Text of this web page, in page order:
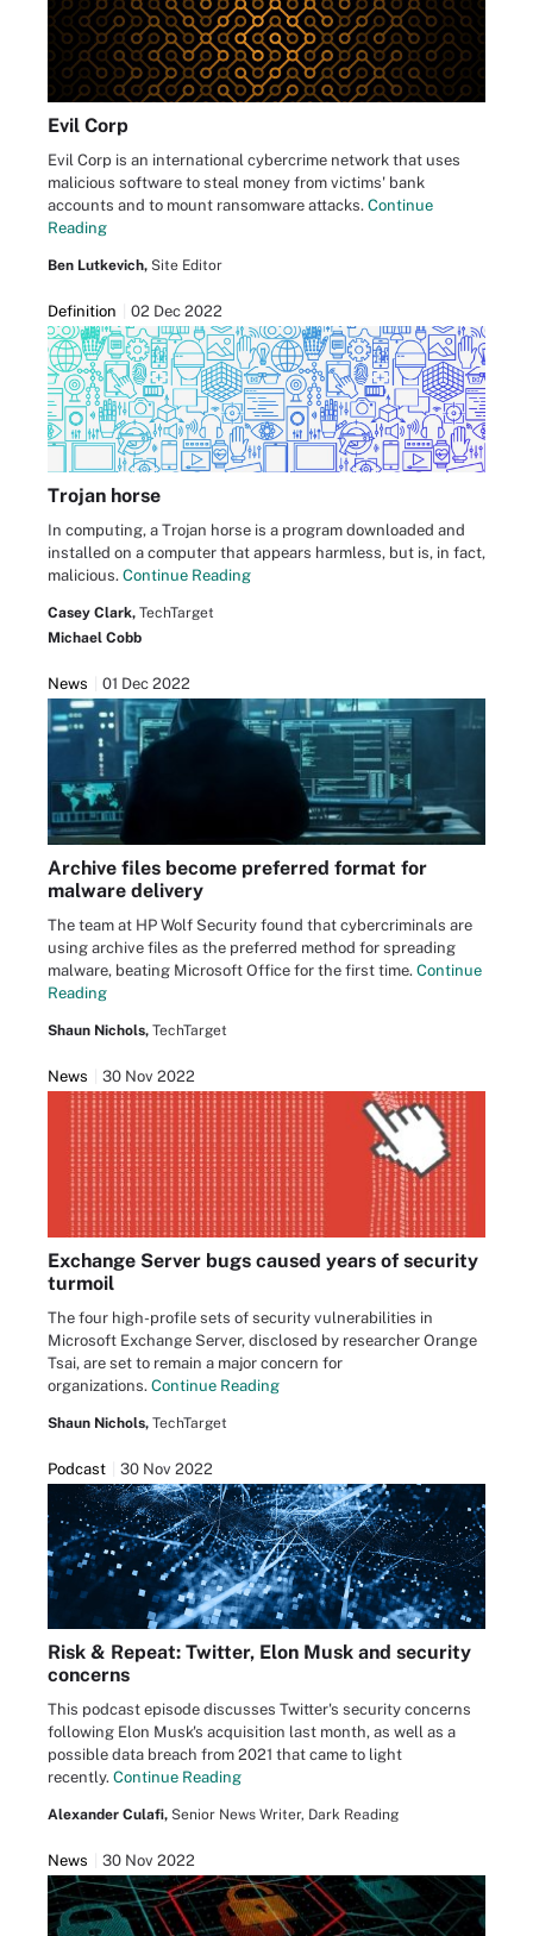
Evil Corp
Evil Corp is an international cybercrime network that uses
malicious software to steal money from victims' bank
accounts and to mount ransomware attacks. Continue
Reading
Ben Lutkevich, Site Editor
Definition 02 Dec 2022
Trojan horse
In computing, a Trojan horse is a program downloaded and
installed on a computer that appears harmless, but is, in fact,
malicious. Continue Reading
Casey Clark, TechTarget
Michael Cobb
News 01 Dec 2022
Archive files become preferred format for
malware delivery
The team at HP Wolf Security found that cybercriminals are
using archive files as the preferred method for spreading
malware, beating Microsoft Office for the first time. Continue
Reading
Shaun Nichols, TechTarget
News 30 Nov 2022
Exchange Server bugs caused years of security
turmoil
The four high-profile sets of security vulnerabilities in
Microsoft Exchange Server, disclosed by researcher Orange
Tsai, are set to remain a major concern for
organizations. Continue Reading
Shaun Nichols, TechTarget
Podcast 30 Nov 2022
Risk & Repeat: Twitter, Elon Musk and security
concerns
This podcast episode discusses Twitter's security concerns
following Elon Musk's acquisition last month, as well as a
possible data breach from 2021 that came to light
recently. Continue Reading
Alexander Culafi, Senior News Writer, Dark Reading
News 30 Nov 2022